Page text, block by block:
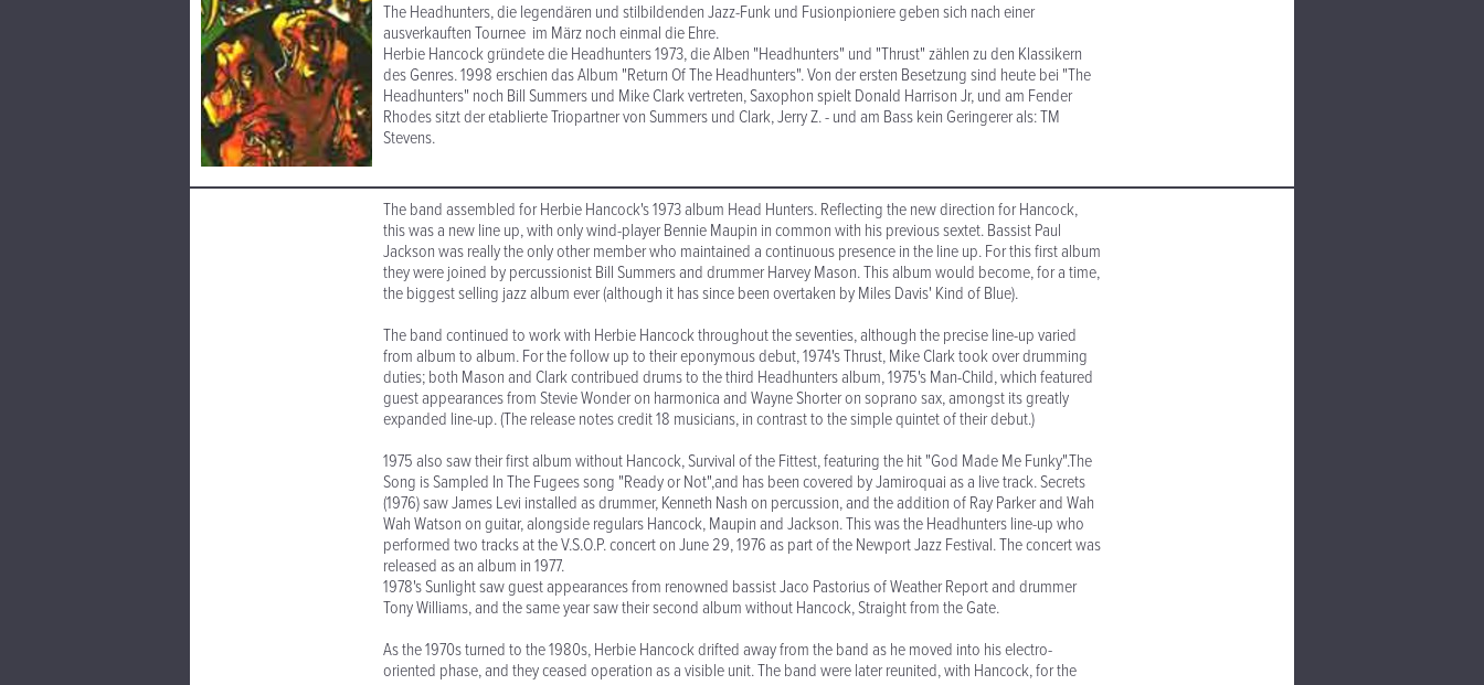
The Headhunters, die legendären und stilbildenden Jazz-Funk und Fusionpioniere geben sich nach einer
ausverkauften Tournee im März noch einmal die Ehre.
Herbie Hancock gründete die Headhunters 1973, die Alben "Headhunters" und "Thrust" zählen zu den Klassikern
des Genres. 1998 erschien das Album "Return Of The Headhunters". Von der ersten Besetzung sind heute bei "The
Headhunters" noch Bill Summers und Mike Clark vertreten, Saxophon spielt Donald Harrison Jr, und am Fender
Rhodes sitzt der etablierte Triopartner von Summers und Clark, Jerry Z. - und am Bass kein Geringerer als: TM
Stevens.
The band assembled for Herbie Hancock's 1973 album Head Hunters. Reflecting the new direction for Hancock,
this was a new line up, with only wind-player Bennie Maupin in common with his previous sextet. Bassist Paul
Jackson was really the only other member who maintained a continuous presence in the line up. For this first album
they were joined by percussionist Bill Summers and drummer Harvey Mason. This album would become, for a time,
the biggest selling jazz album ever (although it has since been overtaken by Miles Davis' Kind of Blue).
The band continued to work with Herbie Hancock throughout the seventies, although the precise line-up varied
from album to album. For the follow up to their eponymous debut, 1974's Thrust, Mike Clark took over drumming
duties; both Mason and Clark contribued drums to the third Headhunters album, 1975's Man-Child, which featured
guest appearances from Stevie Wonder on harmonica and Wayne Shorter on soprano sax, amongst its greatly
expanded line-up. (The release notes credit 18 musicians, in contrast to the simple quintet of their debut.)
1975 also saw their first album without Hancock, Survival of the Fittest, featuring the hit "God Made Me Funky".The
Song is Sampled In The Fugees song "Ready or Not",and has been covered by Jamiroquai as a live track. Secrets
(1976) saw James Levi installed as drummer, Kenneth Nash on percussion, and the addition of Ray Parker and Wah
Wah Watson on guitar, alongside regulars Hancock, Maupin and Jackson. This was the Headhunters line-up who
performed two tracks at the V.S.O.P. concert on June 29, 1976 as part of the Newport Jazz Festival. The concert was
released as an album in 1977.
1978's Sunlight saw guest appearances from renowned bassist Jaco Pastorius of Weather Report and drummer
Tony Williams, and the same year saw their second album without Hancock, Straight from the Gate.
As the 1970s turned to the 1980s, Herbie Hancock drifted away from the band as he moved into his electro-
oriented phase, and they ceased operation as a visible unit. The band were later reunited, with Hancock, for the